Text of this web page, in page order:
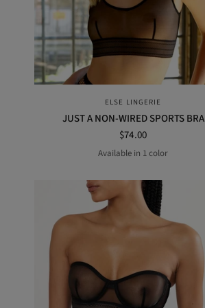
QUICK VIEW
ELSE LINGERIE
JUST A NON-WIRED SPORTS BRA
$74.00
BLACK
Available in 1 color